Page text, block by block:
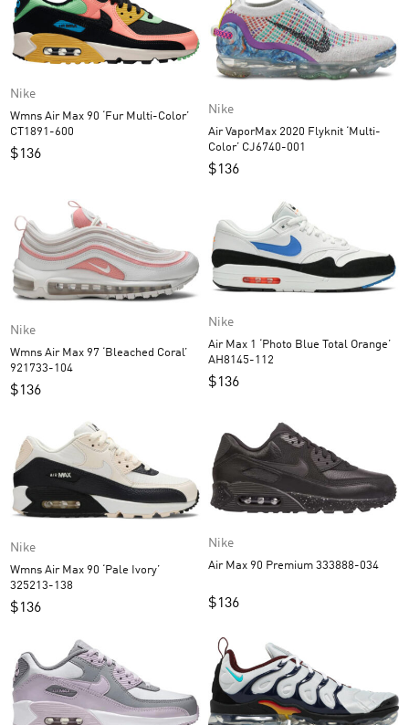
Nike
Wmns Air Max 90 ‘Fur Multi-Color’
CT1891-600
$136
Nike
Air VaporMax 2020 Flyknit ‘Multi-
Color’ CJ6740-001
$136
Nike
Wmns Air Max 97 ‘Bleached Coral’
921733-104
$136
Nike
Air Max 1 ‘Photo Blue Total Orange’
AH8145-112
$136
Nike
Wmns Air Max 90 ‘Pale Ivory’
325213-138
$136
Nike
Air Max 90 Premium 333888-034
$136